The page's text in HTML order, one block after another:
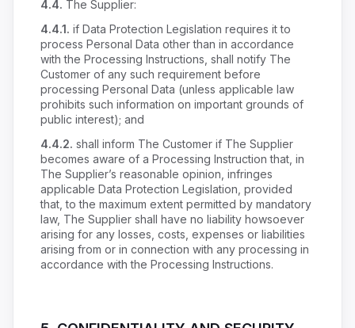
4.4. The Supplier:
4.4.1. if Data Protection Legislation requires it to
process Personal Data other than in accordance
with the Processing Instructions, shall notify The
Customer of any such requirement before
processing Personal Data (unless applicable law
prohibits such information on important grounds of
public interest); and
4.4.2. shall inform The Customer if The Supplier
becomes aware of a Processing Instruction that, in
The Supplier’s reasonable opinion, infringes
applicable Data Protection Legislation, provided
that, to the maximum extent permitted by mandatory
law, The Supplier shall have no liability howsoever
arising for any losses, costs, expenses or liabilities
arising from or in connection with any processing in
accordance with the Processing Instructions.